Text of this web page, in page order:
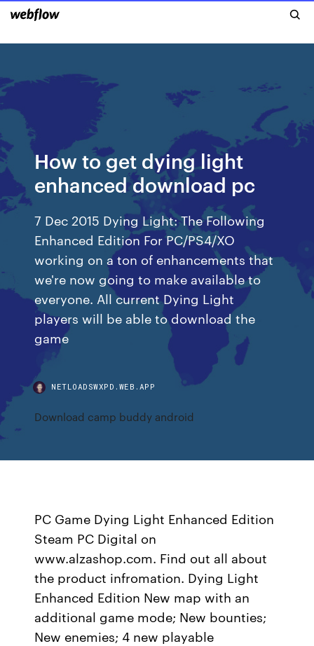
How to get dying light
enhanced download pc
7 Dec 2015 Dying Light: The Following
Enhanced Edition For PC/PS4/XO
working on a ton of enhancements that
we're now going to make available to
everyone. All current Dying Light
players will be able to download the
game
NETLOADSWXPD.WEB.APP
Download camp buddy android
PC Game Dying Light Enhanced Edition
Steam PC Digital on
www.alzashop.com. Find out all about
the product infromation. Dying Light
Enhanced Edition New map with an
additional game mode; New bounties;
New enemies; 4 new playable